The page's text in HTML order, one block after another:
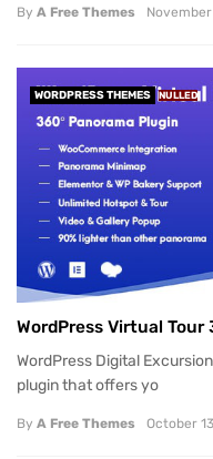
By A Free Themes
WORDPRESS THEMES NULLED
WordPress Virtual
WordPress Digital
plugin that offers yo
By A Free Themes October